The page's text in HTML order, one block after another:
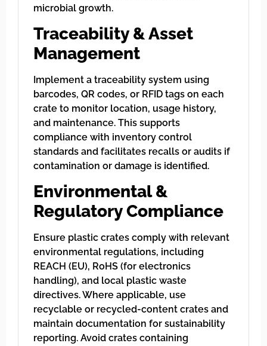
microbial growth.
Traceability & Asset
Management
Implement a traceability system using
barcodes, QR codes, or RFID tags on each
crate to monitor location, usage history,
and maintenance. This supports
compliance with inventory control
standards and facilitates recalls or audits if
contamination or damage is identified.
Environmental &
Regulatory Compliance
Ensure plastic crates comply with relevant
environmental regulations, including
REACH (EU), RoHS (for electronics
handling), and local plastic waste
directives. Where applicable, use
recyclable or recycled-content crates and
maintain documentation for sustainability
reporting. Avoid crates containing